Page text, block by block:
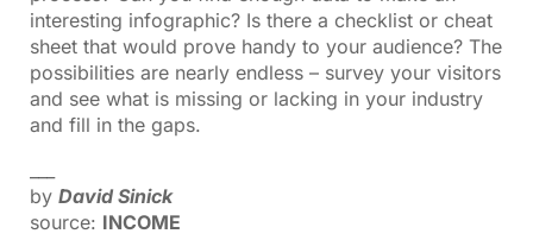
interesting infographic? Is there a checklist or cheat
sheet that would prove handy to your audience? The
possibilities are nearly endless – survey your visitors
and see what is missing or lacking in your industry
and fill in the gaps.
by David Sinick
source: INCOME